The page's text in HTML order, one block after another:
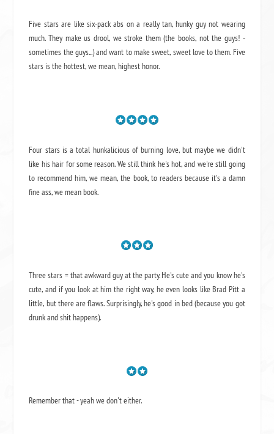
Five stars are like six-pack abs on a really tan, hunky guy not wearing
much. They make us drool, we stroke them (the books, not the guys! -
sometimes the guys...) and want to make sweet, sweet love to them. Five
stars is the hottest, we mean, highest honor.
Four stars is a total hunkalicious of burning love, but maybe we didn't
like his hair for some reason. We still think he's hot, and we're still going
to recommend him, we mean,the book, to readers because it's a damn
fine ass,we mean book.
Three stars = that awkward guy at the party. He's cute and you know he's
cute, and if you look at him the right way, he even looks like Brad Pitt a
little, but there are flaws. Surprisingly, he's good in bed (because you got
drunk and shit happens).
Remember that - yeah we don't either.